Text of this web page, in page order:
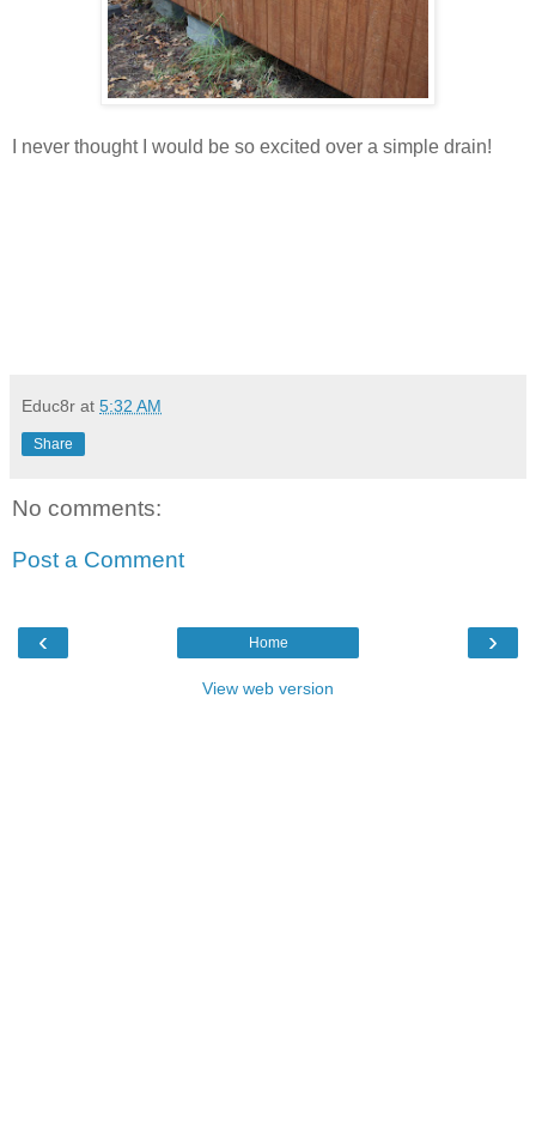
I never thought I would be so excited over a simple drain!
Educ8r at 5:32 AM
Share
No comments:
Post a Comment
‹ ›
Home
View web version